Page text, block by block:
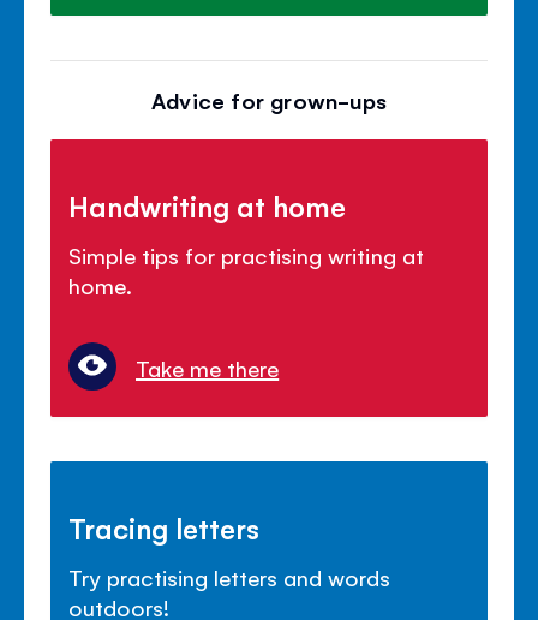
Advice for grown-ups
Handwriting at home
Simple tips for practising writing at
home.
Take me there
Tracing letters
Try practising letters and words
outdoors!